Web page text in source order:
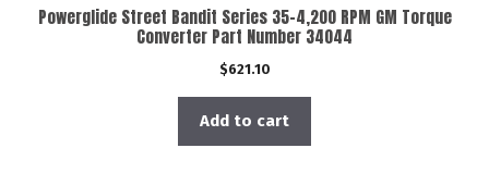
Powerglide Street Bandit Series 35-4,200 RPM GM Torque
Converter Part Number 34044
$621.10
Add to cart